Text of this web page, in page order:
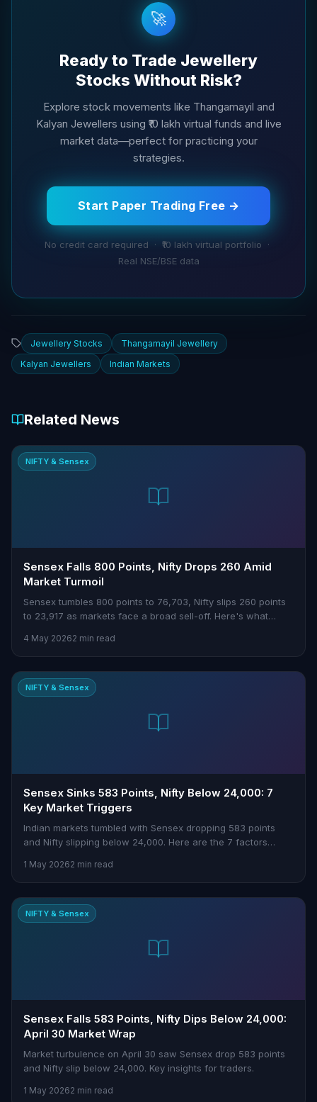
🚀
Ready to Trade Jewellery
Stocks Without Risk?
Explore stock movements like Thangamayil and
Kalyan Jewellers using ₹10 lakh virtual funds and live
market data—perfect for practicing your
strategies.
Start Paper Trading Free →
No credit card required · ₹10 lakh virtual portfolio ·
Real NSE/BSE data
Jewellery Stocks
Thangamayil Jewellery
Kalyan Jewellers
Indian Markets
Related News
NIFTY & Sensex
Sensex Falls 800 Points, Nifty Drops 260 Amid
Market Turmoil
Sensex tumbles 800 points to 76,703, Nifty slips 260 points
to 23,917 as markets face a broad sell-off. Here's what
4 May 20262 min read
NIFTY & Sensex
Sensex Sinks 583 Points, Nifty Below 24,000: 7
Key Market Triggers
Indian markets tumbled with Sensex dropping 583 points
and Nifty slipping below 24,000. Here are the 7 factors
1 May 20262 min read
NIFTY & Sensex
Sensex Falls 583 Points, Nifty Dips Below 24,000:
April 30 Market Wrap
Market turbulence on April 30 saw Sensex drop 583 points
and Nifty slip below 24,000. Key insights for traders.
1 May 20262 min read